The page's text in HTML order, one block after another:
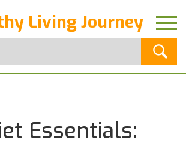
Living Journey
Essentials: